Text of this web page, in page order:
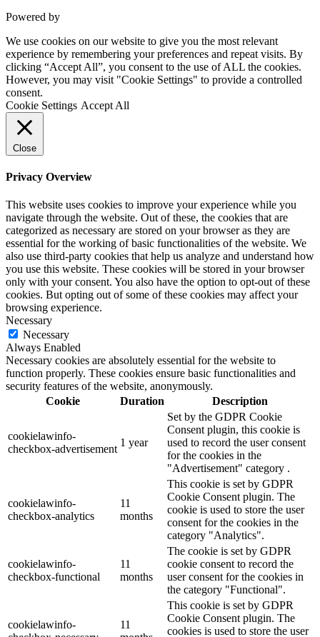
Powered by
We use cookies on our website to give you the most relevant
experience by remembering your preferences and repeat visits. By
clicking “Accept All”, you consent to the use of ALL the cookies.
However, you may visit "Cookie Settings" to provide a controlled
consent.
Cookie Settings Accept All
Close
Privacy Overview
This website uses cookies to improve your experience while you
navigate through the website. Out of these, the cookies that are
categorized as necessary are stored on your browser as they are
essential for the working of basic functionalities of the website. We
also use third-party cookies that help us analyze and understand how
you use this website. These cookies will be stored in your browser
only with your consent. You also have the option to opt-out of these
cookies. But opting out of some of these cookies may affect your
browsing experience.
Necessary
Necessary
Always Enabled
Necessary cookies are absolutely essential for the website to
function properly. These cookies ensure basic functionalities and
security features of the website, anonymously.
Cookie
Duration Description
cookielawinfo-
checkbox-advertisement
1 year
Set by the GDPR Cookie
Consent plugin, this cookie is
used to record the user consent
for the cookies in the
"Advertisement" category .
cookielawinfo-
checkbox-analytics
11
months
This cookie is set by GDPR
Cookie Consent plugin. The
cookie is used to store the user
consent for the cookies in the
category "Analytics".
cookielawinfo-
checkbox-functional
11
months
The cookie is set by GDPR
cookie consent to record the
user consent for the cookies in
the category "Functional".
cookielawinfo-
11
This cookie is set by GDPR
Cookie Consent plugin. The
cookies is used to store the user